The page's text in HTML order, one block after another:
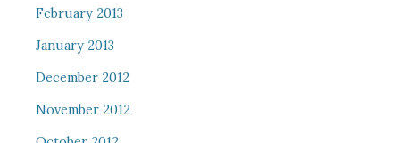
February 2013
January 2013
December 2012
November 2012